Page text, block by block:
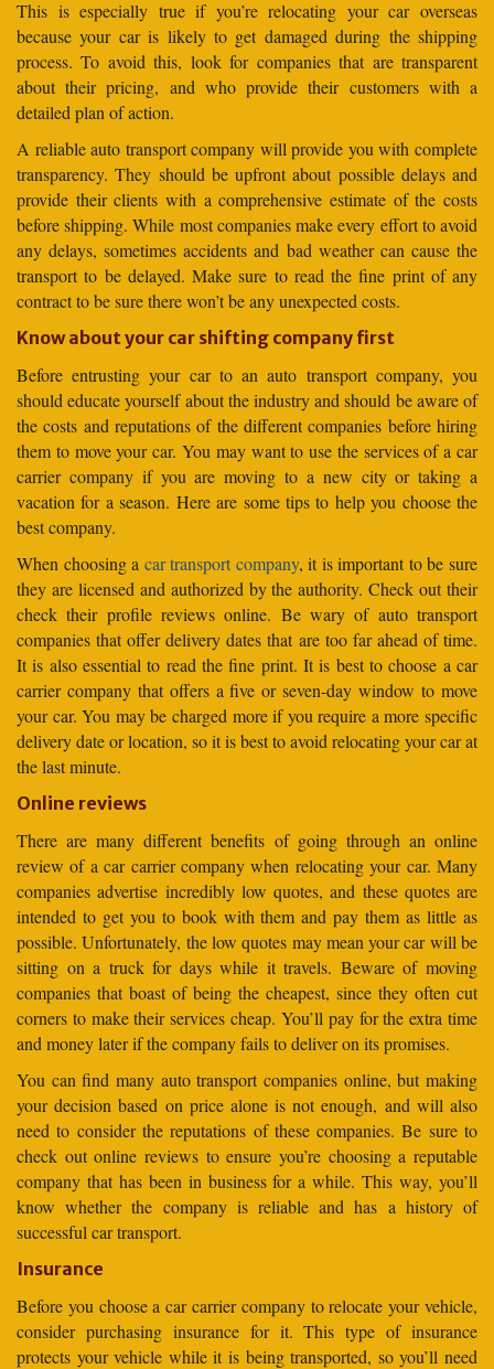
This is especially true if you’re relocating your car overseas
because your car is likely to get damaged during the shipping
process. To avoid this, look for companies that are transparent
about their pricing, and who provide their customers with a
detailed plan of action.
A reliable auto transport company will provide you with complete
transparency. They should be upfront about possible delays and
provide their clients with a comprehensive estimate of the costs
before shipping. While most companies make every effort to avoid
any delays, sometimes accidents and bad weather can cause the
transport to be delayed. Make sure to read the fine print of any
contract to be sure there won’t be any unexpected costs.
Know about your car shifting company first
Before entrusting your car to an auto transport company, you
should educate yourself about the industry and should be aware of
the costs and reputations of the different companies before hiring
them to move your car. You may want to use the services of a car
carrier company if you are moving to a new city or taking a
vacation for a season. Here are some tips to help you choose the
best company.
When choosing a car transport company, it is important to be sure
they are licensed and authorized by the authority. Check out their
check their profile reviews online. Be wary of auto transport
companies that offer delivery dates that are too far ahead of time.
It is also essential to read the fine print. It is best to choose a car
carrier company that offers a five or seven-day window to move
your car. You may be charged more if you require a more specific
delivery date or location, so it is best to avoid relocating your car at
the last minute.
Online reviews
There are many different benefits of going through an online
review of a car carrier company when relocating your car. Many
companies advertise incredibly low quotes, and these quotes are
intended to get you to book with them and pay them as little as
possible. Unfortunately, the low quotes may mean your car will be
sitting on a truck for days while it travels. Beware of moving
companies that boast of being the cheapest, since they often cut
corners to make their services cheap. You’ll pay for the extra time
and money later if the company fails to deliver on its promises.
You can find many auto transport companies online, but making
your decision based on price alone is not enough, and will also
need to consider the reputations of these companies. Be sure to
check out online reviews to ensure you’re choosing a reputable
company that has been in business for a while. This way, you’ll
know whether the company is reliable and has a history of
successful car transport.
Insurance
Before you choose a car carrier company to relocate your vehicle,
consider purchasing insurance for it. This type of insurance
protects your vehicle while it is being transported, so you’ll need